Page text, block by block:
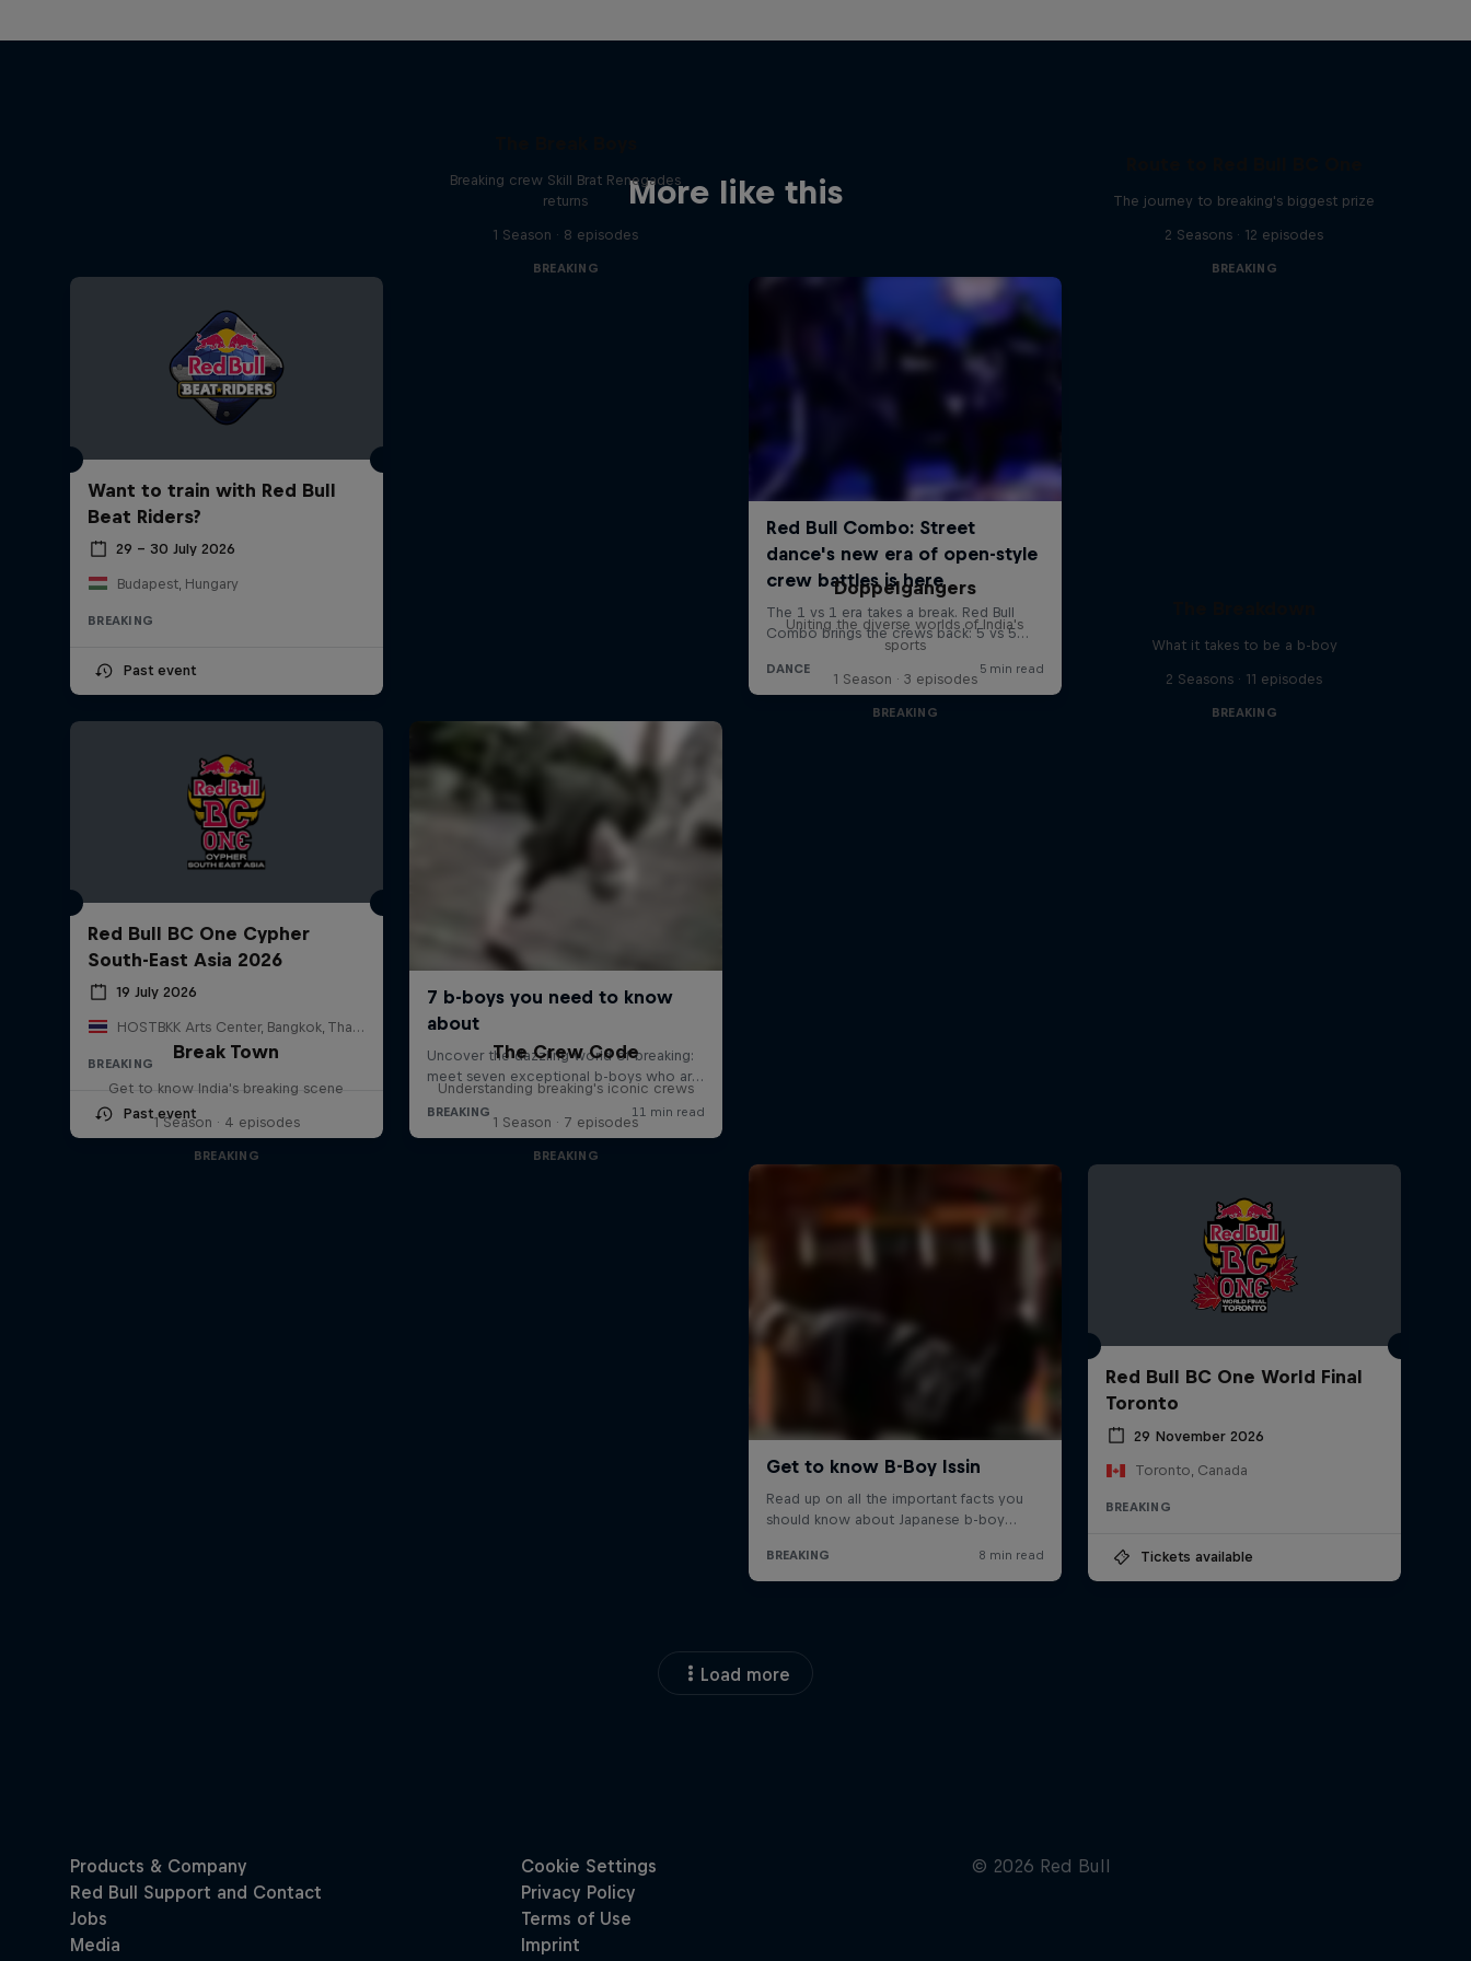
More like this
Want to train with Red Bull
Beat Riders?
29 – 30 July 2026
Budapest, Hungary
BREAKING
Past event
Breaking crew Skill Brat Renegades
returns
1 Season · 8 episodes
BREAKING
The journey to breaking's biggest prize
2 Seasons · 12 episodes
BREAKING
Red Bull BC One Cypher
South-East Asia 2026
19 July 2026
HOSTBKK Arts Center, Bangkok, Thailand
BREAKING
Past event
Doppelgangers
Uniting the diverse worlds of India's
sports
1 Season · 3 episodes
BREAKING
What it takes to be a b-boy
2 Seasons · 11 episodes
BREAKING
Break Town
Get to know India's breaking scene
1 Season · 4 episodes
BREAKING
The Crew Code
Understanding breaking's iconic crews
1 Season · 7 episodes
BREAKING
Red Bull BC One World Final
Toronto
29 November 2026
Toronto, Canada
BREAKING
Tickets available
Load more